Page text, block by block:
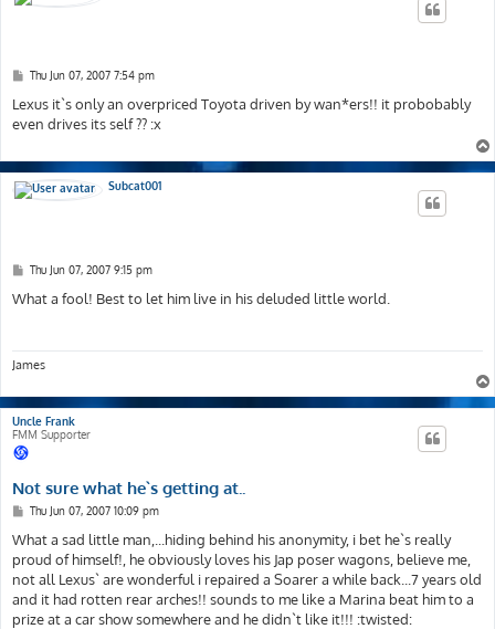
P
s
Thu Jun 07, 2007 7:54 pm
Lexus it`s only an overpriced Toyota driven by wan*ers!! it probobably
even drives its self ?? :x
Subcat001
P
s
t
Thu Jun 07, 2007 9:15 pm
What a fool! Best to let him live in his deluded little world.
James
Uncle Frank
FMM Supporter
Not sure what he`s getting at..
P
s
t
Thu Jun 07, 2007 10:09 pm
What a sad little man,...hiding behind his anonymity, i bet he`s really
proud of himself!, he obviously loves his Jap poser wagons, believe me,
not all Lexus` are wonderful i repaired a Soarer a while back...7 years old
and it had rotten rear arches!! sounds to me like a Marina beat him to a
prize at a car show somewhere and he didn`t like it!!! :twisted: